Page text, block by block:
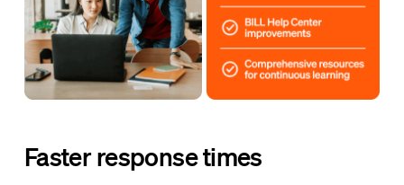
Faster response times